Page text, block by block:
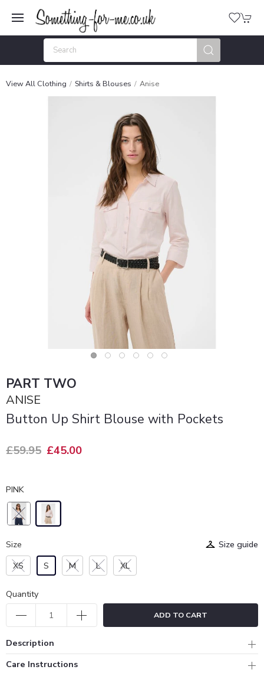
View All Clothing Shirts & Blouses Anise
PART TWO
ANISE
Button Up Shirt Blouse with Pockets
£59.95 £45.00
PINK
Size
Size guide
XS
S M L XL
Quantity
ADD TO CART
Description
Care Instructions